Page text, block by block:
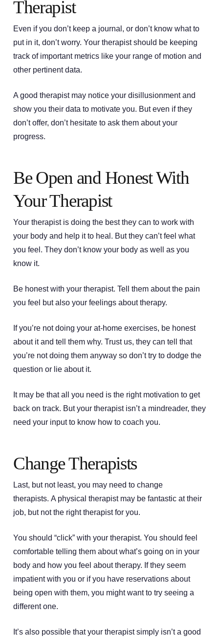
Therapist
Even if you don’t keep a journal, or don’t know what to
put in it, don’t worry. Your therapist should be keeping
track of important metrics like your range of motion and
other pertinent data.
A good therapist may notice your disillusionment and
show you their data to motivate you. But even if they
don’t offer, don’t hesitate to ask them about your
progress.
Be Open and Honest With
Your Therapist
Your therapist is doing the best they can to work with
your body and help it to heal. But they can’t feel what
you feel. They don’t know your body as well as you
know it.
Be honest with your therapist. Tell them about the pain
you feel but also your feelings about therapy.
If you’re not doing your at-home exercises, be honest
about it and tell them why. Trust us, they can tell that
you’re not doing them anyway so don’t try to dodge the
question or lie about it.
It may be that all you need is the right motivation to get
back on track. But your therapist isn’t a mindreader, they
need your input to know how to coach you.
Change Therapists
Last, but not least, you may need to change
therapists. A physical therapist may be fantastic at their
job, but not the right therapist for you.
You should “click” with your therapist. You should feel
comfortable telling them about what’s going on in your
body and how you feel about therapy. If they seem
impatient with you or if you have reservations about
being open with them, you might want to try seeing a
different one.
It’s also possible that your therapist simply isn’t a good